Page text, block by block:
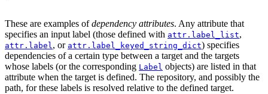
These are examples ofdependency attributes. Any attribute that
specifies an input label (those defined with attr.label_list,
attr.label, or attr.label_keyed_string_dict) specifies
dependencies of a certain type between a target and the targets
whose labels (or the corresponding Label objects) are listed in that
attribute when the target is defined. The repository, and possibly the
path, for these labels is resolved relative to the defined target.